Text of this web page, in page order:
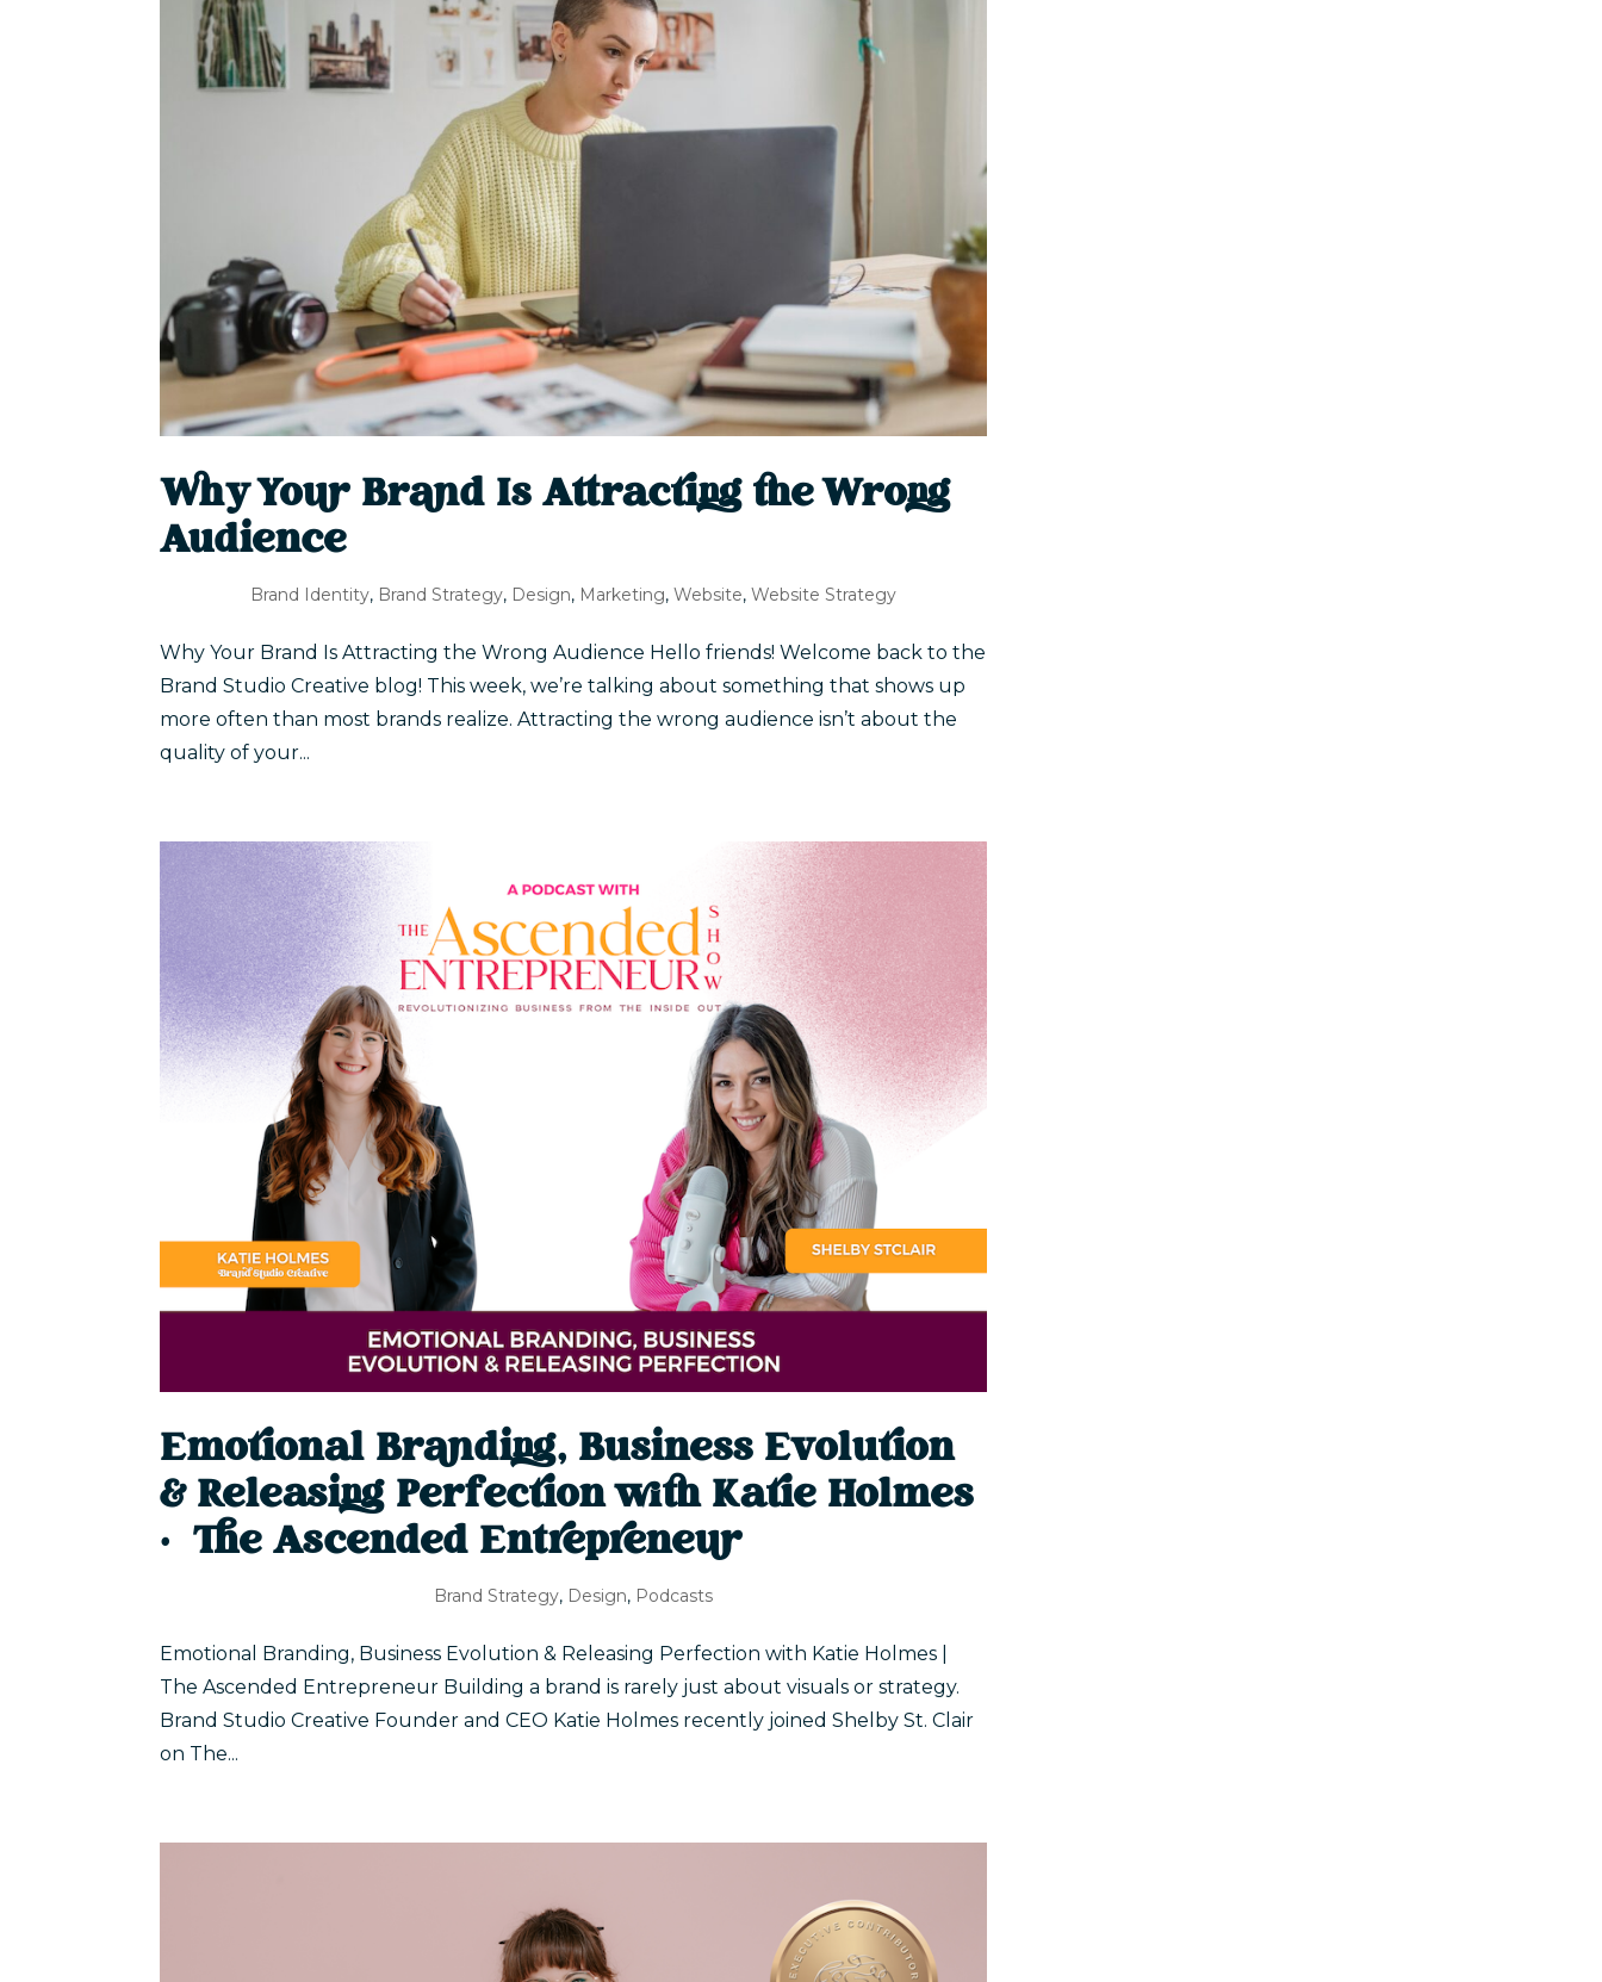
Why Your Brand Is Attracting the Wrong
Audience
Brand Identity, Brand Strategy, Design, Marketing,Website,Website Strategy
Why Your Brand Is Attracting the Wrong Audience Hello friends! Welcome back to the
Brand Studio Creative blog! This week, we’re talking about something that shows up
more often than most brands realize. Attracting the wrong audience isn’t about the
quality of your...
Emotional Branding, Business Evolution
& Releasing Perfection with Katie Holmes
| The Ascended Entrepreneur
Brand Strategy, Design, Podcasts
Emotional Branding, Business Evolution & Releasing Perfection with Katie Holmes |
The Ascended Entrepreneur Building a brand is rarely just about visuals or strategy.
Brand Studio Creative Founder and CEO Katie Holmes recently joined Shelby St. Clair
on The...